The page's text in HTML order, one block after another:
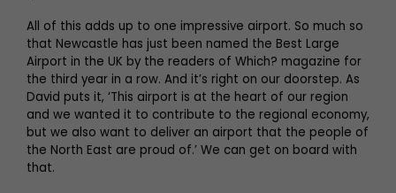
All of this adds up to one impressive airport. So much so
that Newcastle has just been named the Best Large
Airport in the UK by the readers of Which? magazine for
the third year in a row. And it’s right on our doorstep. As
David puts it, ‘This airport is at the heart of our region
and we wanted it to contribute to the regional economy,
but we also want to deliver an airport that the people of
the North East are proud of.’ We can get on board with
that.